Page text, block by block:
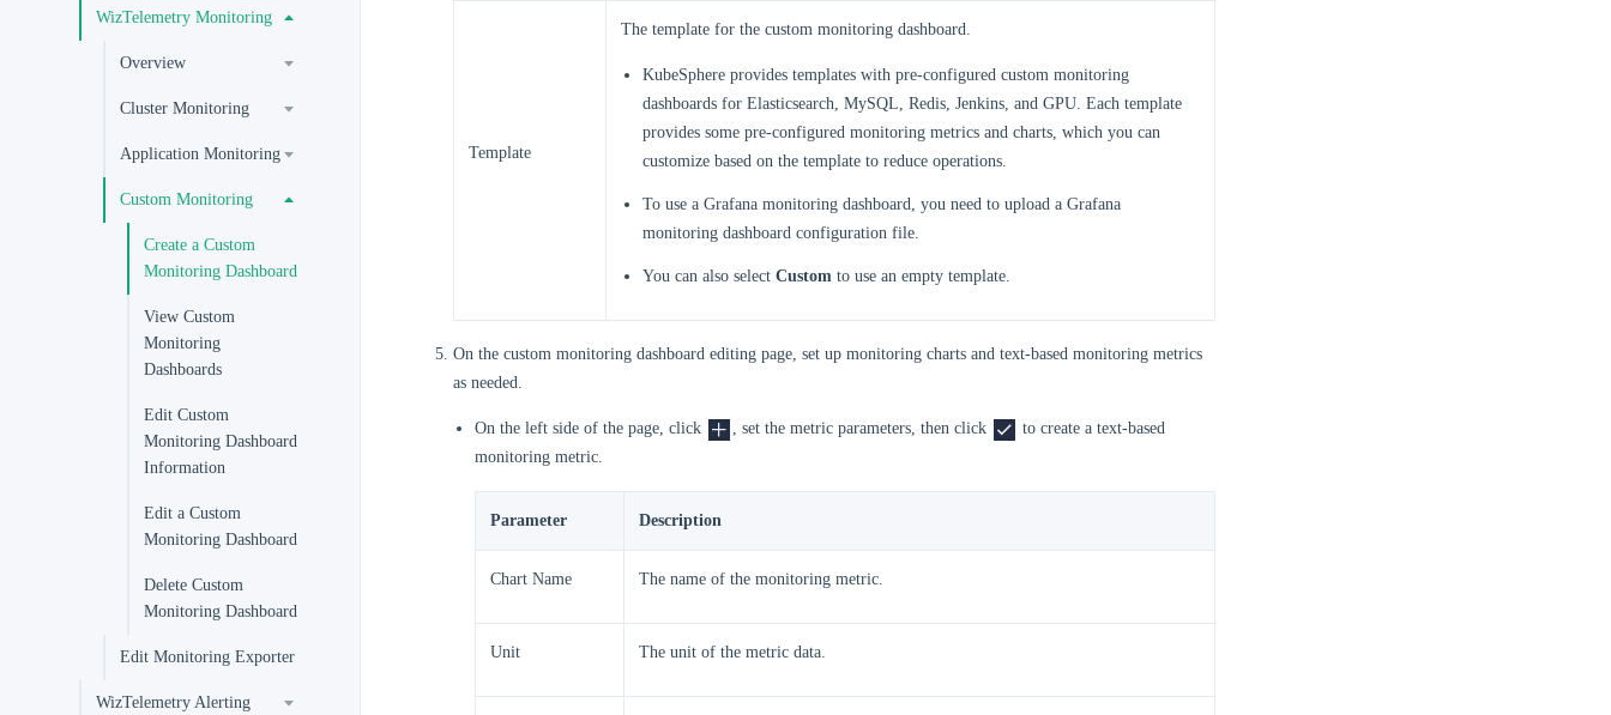
WizTelemetry Monitoring
Overview
Cluster Monitoring
Application Monitoring
Custom Monitoring
Create a Custom
Monitoring Dashboard
View Custom
Monitoring
Dashboards
Edit Custom
Monitoring Dashboard
Information
Edit a Custom
Monitoring Dashboard
Delete Custom
Monitoring Dashboard
Edit Monitoring Exporter
WizTelemetry Alerting
Template
The template for the custom monitoring dashboard.
KubeSphere provides templates with pre-configured custom monitoring
dashboards for Elasticsearch, MySQL, Redis, Jenkins, and GPU. Each template
provides some pre-configured monitoring metrics and charts, which you can
customize based on the template to reduce operations.
To use a Grafana monitoring dashboard, you need to upload a Grafana
monitoring dashboard configuration file.
You can also select Custom to use an empty template.
On the custom monitoring dashboard editing page, set up monitoring charts and text-based monitoring metrics
as needed.
On the left side of the page, click , set the metric parameters, then click
to create a text-based
monitoring metric.
Parameter Description
Chart Name The name of the monitoring metric.
Unit The unit of the metric data.